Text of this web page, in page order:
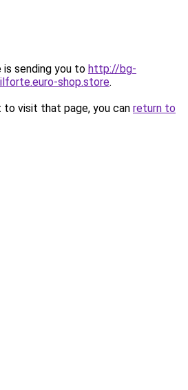
is sending you to http://bg-
shop.store.
visit that page, you can return to